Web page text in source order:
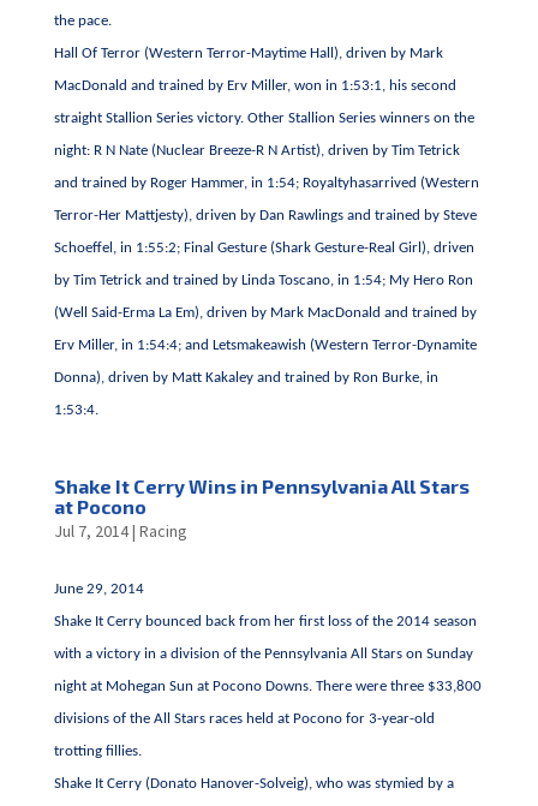
the pace.
Hall Of Terror (Western Terror-Maytime Hall), driven by Mark
MacDonald and trained by Erv Miller, won in 1:53:1, his second
straight Stallion Series victory. Other Stallion Series winners on the
night: R N Nate (Nuclear Breeze-R N Artist), driven by Tim Tetrick
and trained by Roger Hammer, in 1:54; Royaltyhasarrived (Western
Terror-Her Mattjesty), driven by Dan Rawlings and trained by Steve
Schoeffel, in 1:55:2; Final Gesture (Shark Gesture-Real Girl), driven
by Tim Tetrick and trained by Linda Toscano, in 1:54; My Hero Ron
(Well Said-Erma La Em), driven by Mark MacDonald and trained by
Erv Miller, in 1:54:4; and Letsmakeawish (Western Terror-Dynamite
Donna), driven by Matt Kakaley and trained by Ron Burke, in
1:53:4.
Shake It Cerry Wins in Pennsylvania All Stars
at Pocono
Jul 7, 2014| Racing
June 29, 2014
Shake It Cerry bounced back from her first loss of the 2014 season
with a victory in a division of the Pennsylvania All Stars on Sunday
night at Mohegan Sun at Pocono Downs. There were three $33,800
divisions of the All Stars races held at Pocono for 3-year-old
trotting fillies.
Shake It Cerry (Donato Hanover-Solveig), who was stymied by a